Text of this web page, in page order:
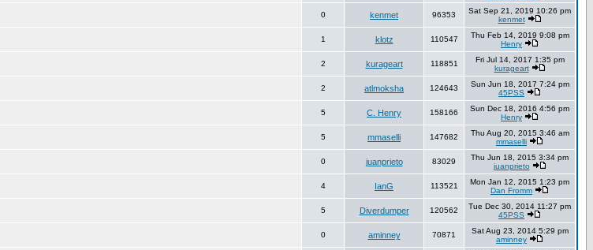
0 kenmet 96353
Sat Sep 21, 2019 10:26 pm
kenmet
1 klotz 110547
Thu Feb 14, 2019 9:08 pm
Henry
2 kurageart 118851
Fri Jul 14, 2017 1:35 pm
kurageart
2 atlmoksha 124643
Sun Jun 18, 2017 7:24 pm
45PSS
5 C. Henry 158166
Sun Dec 18, 2016 4:56 pm
Henry
5 mmaselli 147682
Thu Aug 20, 2015 3:46 am
mmaselli
0 juanprieto 83029
Thu Jun 18, 2015 3:34 pm
juanprieto
4 IanG 113521
Mon Jan 12, 2015 1:23 pm
Dan Fromm
5 Diverdumper 120562
Tue Dec 30, 2014 11:27 pm
45PSS
0 aminney 70871
Sat Aug 23, 2014 5:29 pm
aminney